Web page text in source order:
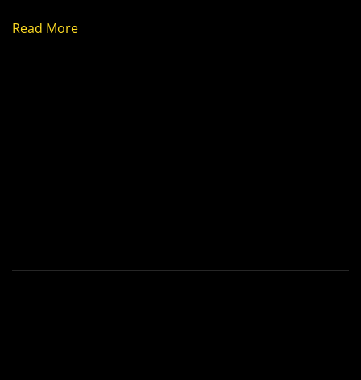
Read More